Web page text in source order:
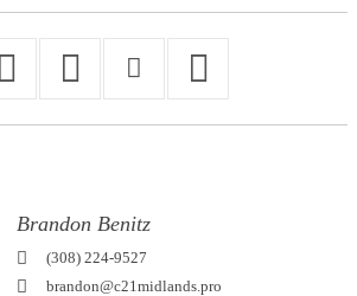
Brandon Benitz
(308) 224-9527
brandon@c21midlands.pro